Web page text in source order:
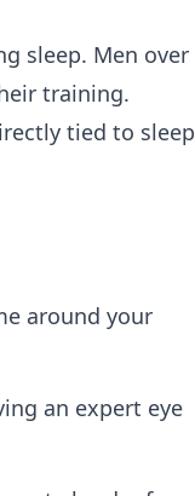
sleep. Men over
training.
tied to sleep
around your
an expert eye